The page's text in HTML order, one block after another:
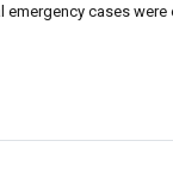
cases were